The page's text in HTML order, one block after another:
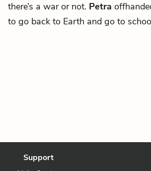
there’s a war or not. Petra
to go back to Earth and go to
Support